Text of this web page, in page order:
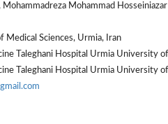
Mohammadreza Mohammad Hosseiniazar
Sciences, Urmia, Iran
Taleghani Hospital Urmia University
Taleghani Hospital Urmia University